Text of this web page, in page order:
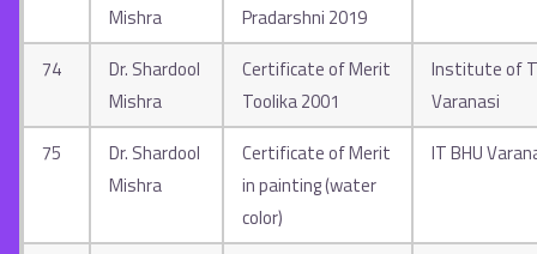
Mishra
Pradarshni 2019
74
Dr. Shardool
Mishra
Certificate of Merit
Toolika 2001
Institute of
Varanasi
75
Dr. Shardool
Mishra
Certificate of Merit
in painting (water
color)
IT BHU